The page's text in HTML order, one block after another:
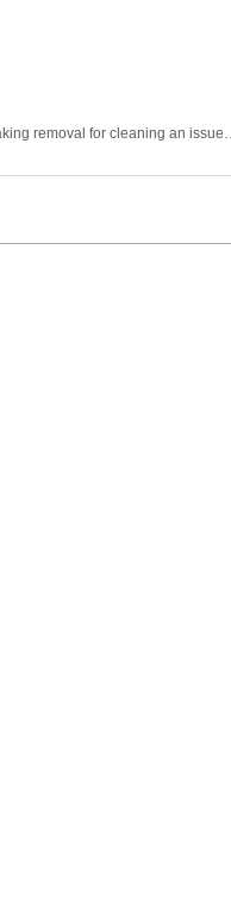
removal for cleaning an issue…